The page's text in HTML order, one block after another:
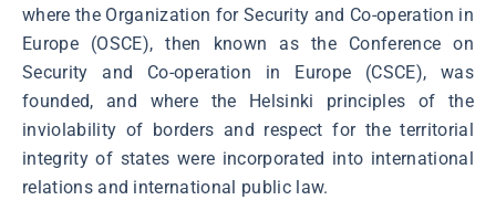
where the Organization for Security and Co-operation in
Europe (OSCE), then known as the Conference on
Security and Co-operation in Europe (CSCE), was
founded, and where the Helsinki principles of the
inviolability of borders and respect for the territorial
integrity of states were incorporated into international
relations and international public law.